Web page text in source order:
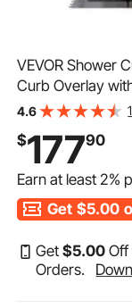
VEVOR Shower
Curb Overlay
Stainless Steel
4.6
$17790
Earn at least2%
Get $5.00
Get$5.00 Off
Orders.